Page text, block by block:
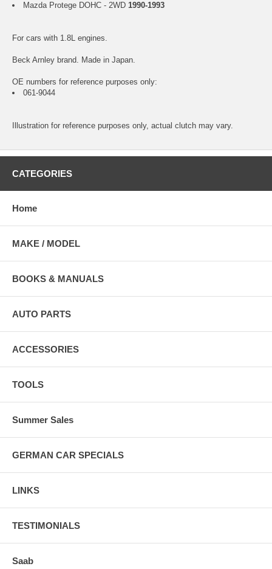
Mazda Protege DOHC - 2WD 1990-1993
For cars with 1.8L engines.
Beck Arnley brand. Made in Japan.
OE numbers for reference purposes only:
061-9044
Illustration for reference purposes only, actual clutch may vary.
CATEGORIES
Home
MAKE / MODEL
BOOKS & MANUALS
AUTO PARTS
ACCESSORIES
TOOLS
Summer Sales
GERMAN CAR SPECIALS
LINKS
TESTIMONIALS
Saab